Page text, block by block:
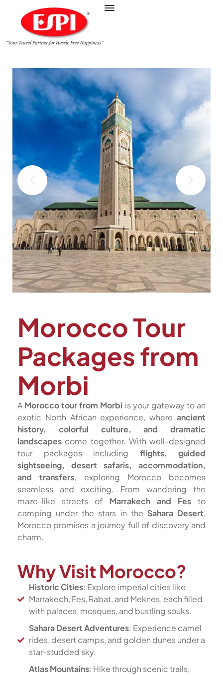
Morocco Tour
Packages from
Morbi
A Morocco tour from Morbi is your gateway to an
exotic North African experience, where ancient
history, colorful culture, and dramatic
landscapes come together. With well-designed
tour packages including flights, guided
sightseeing, desert safaris, accommodation,
and transfers, exploring Morocco becomes
seamless and exciting. From wandering the
maze-like streets of Marrakech and Festo
camping under the stars in the Sahara Desert,
Morocco promises a journey full of discovery and
charm.
Why Visit Morocco?
Historic Cities: Explore imperial cities like
Marrakech, Fes, Rabat, and Meknes, each filled
with palaces, mosques, and bustling souks.
Sahara Desert Adventures: Experience camel
rides, desert camps, and golden dunes under a
star-studded sky.
Atlas Mountains: Hike through scenic trails,